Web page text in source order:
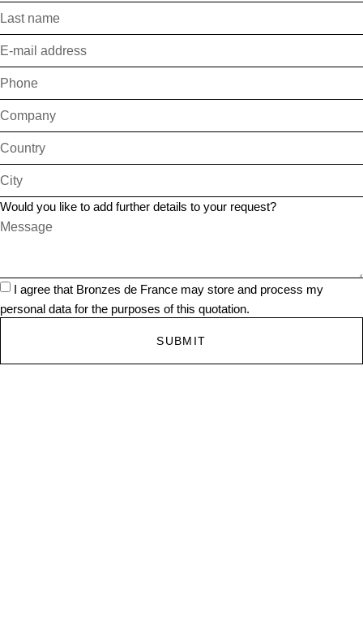
Would you like to add further details to your request?
I agree that Bronzes de France may store and process my
personal data for the purposes of this quotation.
SUBMIT